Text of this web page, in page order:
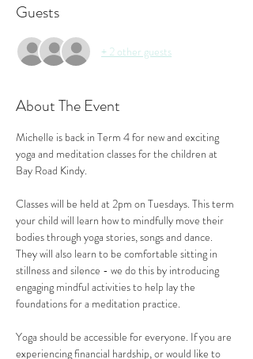
Guests
+ 2 other guests
About The Event
Michelle is back in Term 4 for new and exciting
yoga and meditation classes for the children at
Bay Road Kindy.
Classes will be held at 2pm on Tuesdays. This term
your child will learn how to mindfully move their
bodies through yoga stories, songs and dance.
They will also learn to be comfortable sitting in
stillness and silence - we do this by introducing
engaging mindful activities to help lay the
foundations for a meditation practice.
Yoga should be accessible for everyone. If you are
experiencing financial hardship, or would like to